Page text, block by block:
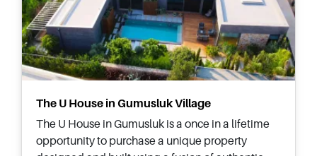
The U House in Gumusluk Village
The U House in Gumusluk is a once in a lifetime
opportunity to purchase a unique property